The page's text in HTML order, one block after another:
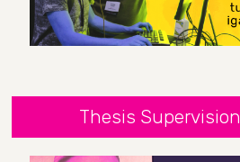
Thesis Supervision